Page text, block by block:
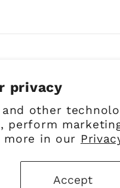
privacy
and other
perform
more in our
Accept